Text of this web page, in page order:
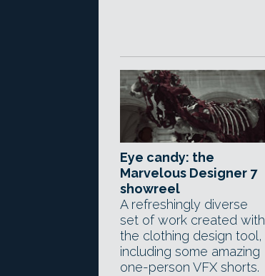
Eye candy: the
Marvelous Designer 7
showreel
A refreshingly diverse
set of work created with
the clothing design tool,
including some amazing
one-person VFX shorts.